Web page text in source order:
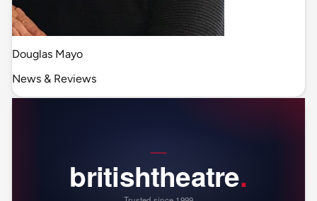
Douglas Mayo
News & Reviews